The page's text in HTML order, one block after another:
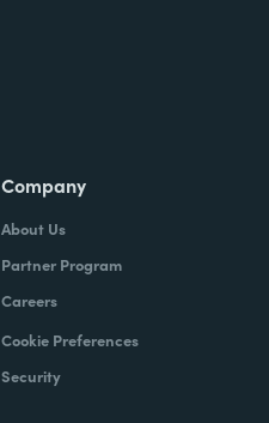
Company
About Us
Partner Program
Careers
Cookie Preferences
Security